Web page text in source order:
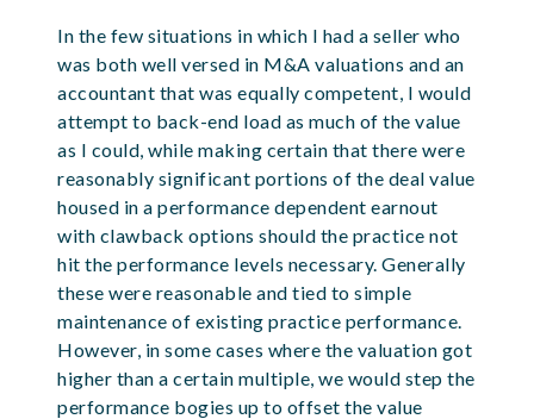
In the few situations in which I had a seller who
was both well versed in M&A valuations and an
accountant that was equally competent, I would
attempt to back-end load as much of the value
as I could, while making certain that there were
reasonably significant portions of the deal value
housed in a performance dependent earnout
with clawback options should the practice not
hit the performance levels necessary. Generally
these were reasonable and tied to simple
maintenance of existing practice performance.
However, in some cases where the valuation got
higher than a certain multiple, we would step the
performance bogies up to offset the value